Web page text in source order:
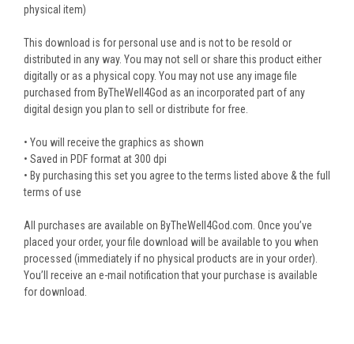
physical item)
This download is for personal use and is not to be resold or
distributed in any way. You may not sell or share this product either
digitally or as a physical copy. You may not use any image file
purchased from ByTheWell4God as an incorporated part of any
digital design you plan to sell or distribute for free.
• You will receive the graphics as shown
• Saved in PDF format at 300 dpi
• By purchasing this set you agree to the terms listed above & the full
terms of use
All purchases are available on ByTheWell4God.com. Once you’ve
placed your order, your file download will be available to you when
processed (immediately if no physical products are in your order).
You’ll receive an e-mail notification that your purchase is available
for download.